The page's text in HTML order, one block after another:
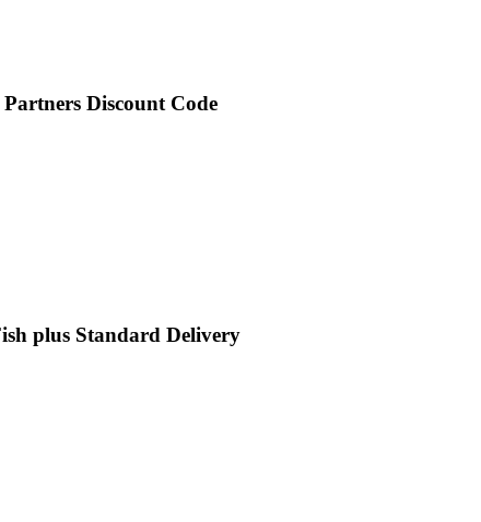
Discount Code
plus Standard Delivery